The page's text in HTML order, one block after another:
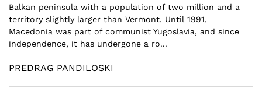
Balkan peninsula with a population of two million and a
territory slightly larger than Vermont. Until 1991,
Macedonia was part of communist Yugoslavia, and since
independence, it has undergone a ro...
PREDRAG PANDILOSKI